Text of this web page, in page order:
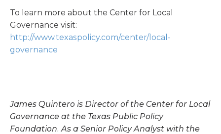
To learn more about the Center for Local
Governance visit:
http://www.texaspolicy.com/center/local-
governance
James Quintero is Director of the Center for Local
Governance at the Texas Public Policy
Foundation. As a Senior Policy Analyst with the